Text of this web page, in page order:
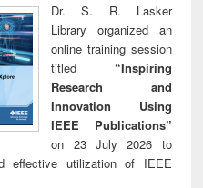
Dr. S. R. Lasker
Library organized an
online training session
titled “Inspiring
Research and
Innovation Using
IEEE Publications”
on 23 July 2026 to
effective utilization of IEEE